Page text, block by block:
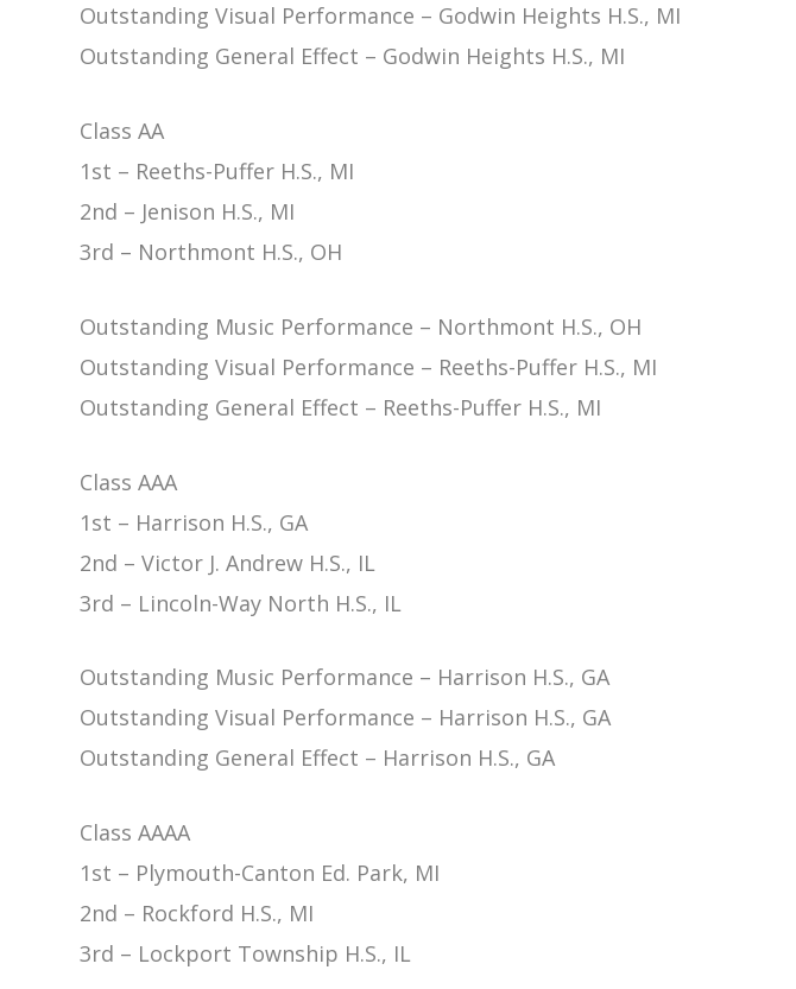
Outstanding Visual Performance – Godwin Heights H.S., MI
Outstanding General Effect – Godwin Heights H.S., MI
Class AA
1st – Reeths-Puffer H.S., MI
2nd – Jenison H.S., MI
3rd – Northmont H.S., OH
Outstanding Music Performance – Northmont H.S., OH
Outstanding Visual Performance – Reeths-Puffer H.S., MI
Outstanding General Effect – Reeths-Puffer H.S., MI
Class AAA
1st – Harrison H.S., GA
2nd – Victor J. Andrew H.S., IL
3rd – Lincoln-Way North H.S., IL
Outstanding Music Performance – Harrison H.S., GA
Outstanding Visual Performance – Harrison H.S., GA
Outstanding General Effect – Harrison H.S., GA
Class AAAA
1st – Plymouth-Canton Ed. Park, MI
2nd – Rockford H.S., MI
3rd – Lockport Township H.S., IL